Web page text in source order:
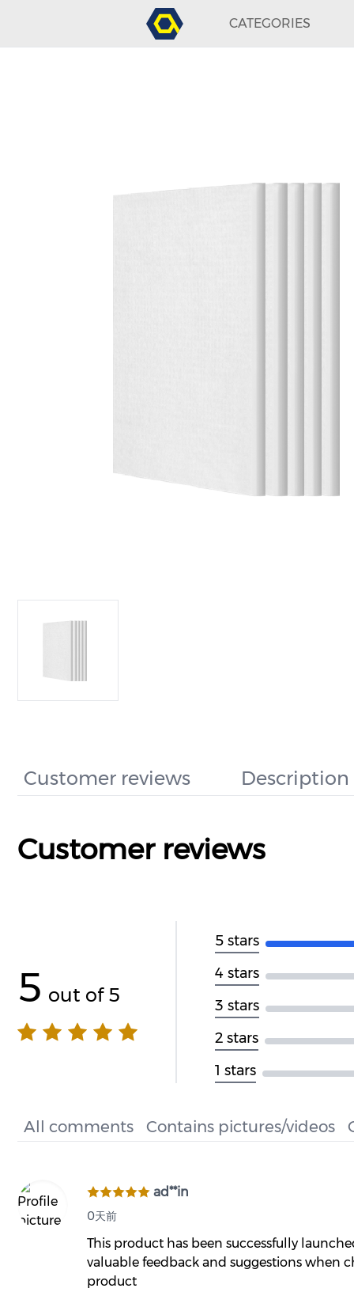
CATEGORIES
Customer reviews Description
Customer reviews
5 out of 5
5 stars
4 stars
3 stars
2 stars
1 stars
All comments Contains pictures/videos
ad**in
0天前
This product has been successfully
valuable feedback and suggestions when
product